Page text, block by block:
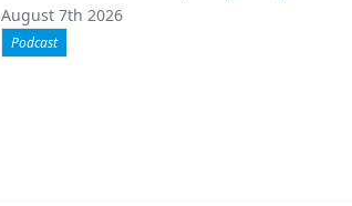
August 7th 2026
Podcast